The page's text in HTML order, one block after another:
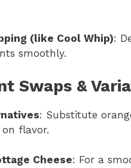
(like Cool Whip):
smoothly.
Swaps &
: Substitute
flavor.
Cheese: For a